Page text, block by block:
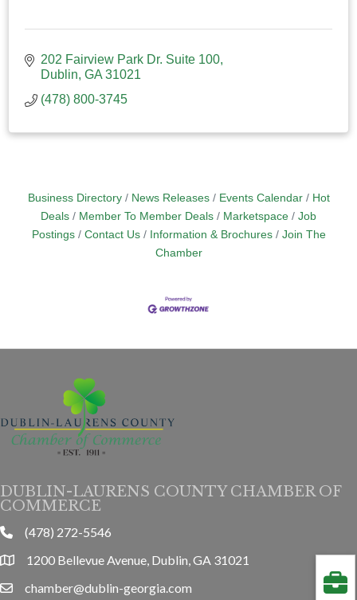
202 Fairview Park Dr. Suite 100
Dublin GA 31021
(478) 800-3745
Business Directory News Releases Events Calendar
Hot
Deals
Member To Member Deals Marketspace
Job
Postings
Contact Us Information & Brochures
Join The
Chamber
DUBLIN-LAURENS COUNTY CHAMBER OF
COMMERCE
phone(478) 272-5546
location1200 Bellevue Avenue, Dublin, GA 31021
emailchamber@dublin-georgia.com